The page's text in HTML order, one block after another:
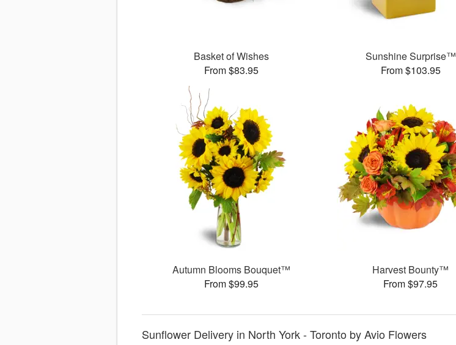
Basket of Wishes
From $83.95
Sunshine Surprise™
From $103.95
Autumn Blooms Bouquet™
From $99.95
Harvest Bounty™
From $97.95
Sunflower Delivery in North York - Toronto by Avio Flowers